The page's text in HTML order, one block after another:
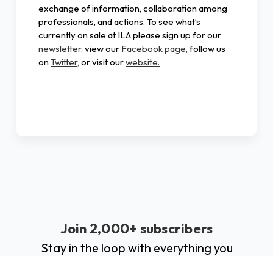
exchange of information, collaboration among
professionals, and actions. To see what’s
currently on sale at ILA please sign up for our
newsletter, view our Facebook page, follow us
onTwitter, or visit ourwebsite.
Join 2,000+ subscribers
Stay in the loop with everything you